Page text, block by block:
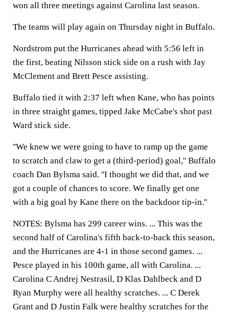
won all three meetings against Carolina last season.
The teams will play again on Thursday night in Buffalo.
Nordstrom put the Hurricanes ahead with 5:56 left in
the first, beating Nilsson stick side on a rush with Jay
McClement and Brett Pesce assisting.
Buffalo tied it with 2:37 left when Kane, who has points
in three straight games, tipped Jake McCabe's shot past
Ward stick side.
''We knew we were going to have to ramp up the game
to scratch and claw to get a (third-period) goal,'' Buffalo
coach Dan Bylsma said. ''I thought we did that, and we
got a couple of chances to score. We finally get one
with a big goal by Kane there on the backdoor tip-in.''
NOTES: Bylsma has 299 career wins. ... This was the
second half of Carolina's fifth back-to-back this season,
and the Hurricanes are 4-1 in those second games. ...
Pesce played in his 100th game, all with Carolina. ...
Carolina C Andrej Nestrasil, D Klas Dahlbeck and D
Ryan Murphy were all healthy scratches. ... C Derek
Grant and D Justin Falk were healthy scratches for the